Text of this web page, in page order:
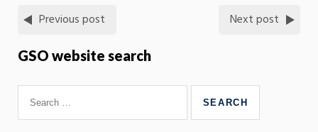
Previous post Next post
GSO website search